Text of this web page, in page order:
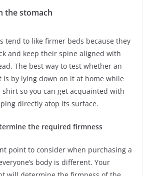
the stomach
tend to like firmer beds because they
and keep their spine aligned with
The best way to test whether an
by lying down on it at home while
so you can get acquainted with
directly atop its surface.
the required firmness
point to consider when purchasing a
body is different. Your